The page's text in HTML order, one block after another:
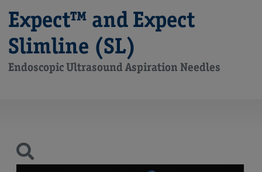
Expect™ and Expect
Slimline (SL)
Endoscopic Ultrasound Aspiration Needles